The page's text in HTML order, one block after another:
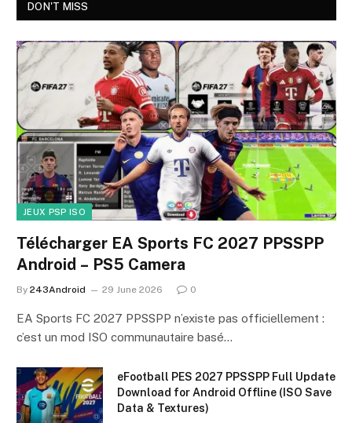
DON'T MISS
JEUX PSP ISO
Télécharger EA Sports FC 2027 PPSSPP
Android – PS5 Camera
By 243Android 29 June 2026 0
EA Sports FC 2027 PPSSPP n’existe pas officiellement :
c’est un mod ISO communautaire basé…
eFootball PES 2027 PPSSPP Full Update
Download for Android Offline (ISO Save
Data & Textures)